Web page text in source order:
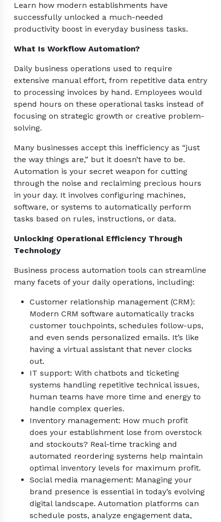
Learn how modern establishments have
successfully unlocked a much-needed
productivity boost in everyday business tasks.
What Is Workflow Automation?
Daily business operations used to require
extensive manual effort, from repetitive data entry
to processing invoices by hand. Employees would
spend hours on these operational tasks instead of
focusing on strategic growth or creative problem-
solving.
Many businesses accept this inefficiency as “just
the way things are,” but it doesn’t have to be.
Automation is your secret weapon for cutting
through the noise and reclaiming precious hours
in your day. It involves configuring machines,
software, or systems to automatically perform
tasks based on rules, instructions, or data.
Unlocking Operational Efficiency Through
Technology
Business process automation tools can streamline
many facets of your daily operations, including:
Customer relationship management (CRM):
Modern CRM software automatically tracks
customer touchpoints, schedules follow-ups,
and even sends personalized emails. It’s like
having a virtual assistant that never clocks
out.
IT support: With chatbots and ticketing
systems handling repetitive technical issues,
human teams have more time and energy to
handle complex queries.
Inventory management: How much profit
does your establishment lose from overstock
and stockouts? Real-time tracking and
automated reordering systems help maintain
optimal inventory levels for maximum profit.
Social media management: Managing your
brand presence is essential in today’s evolving
digital landscape. Automation platforms can
schedule posts, analyze engagement data,